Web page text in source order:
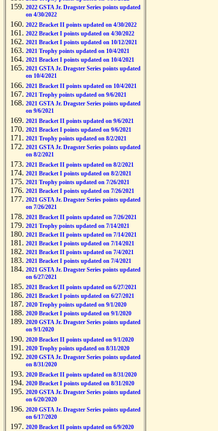
2022 GSTA Jr. Dragster Series points updated
on 4/30/2022
2022 Bracket II points updated on 4/30/2022
2022 Bracket I points updated on 4/30/2022
2021 Bracket I points updated on 10/12/2021
2021 Trophy points updated on 10/4/2021
2021 Bracket I points updated on 10/4/2021
2021 GSTA Jr. Dragster Series points updated
on 10/4/2021
2021 Bracket II points updated on 10/4/2021
2021 Trophy points updated on 9/6/2021
2021 GSTA Jr. Dragster Series points updated
on 9/6/2021
2021 Bracket II points updated on 9/6/2021
2021 Bracket I points updated on 9/6/2021
2021 Trophy points updated on 8/2/2021
2021 GSTA Jr. Dragster Series points updated
on 8/2/2021
2021 Bracket II points updated on 8/2/2021
2021 Bracket I points updated on 8/2/2021
2021 Trophy points updated on 7/26/2021
2021 Bracket I points updated on 7/26/2021
2021 GSTA Jr. Dragster Series points updated
on 7/26/2021
2021 Bracket II points updated on 7/26/2021
2021 Trophy points updated on 7/14/2021
2021 Bracket II points updated on 7/14/2021
2021 Bracket I points updated on 7/14/2021
2021 Bracket II points updated on 7/4/2021
2021 Bracket I points updated on 7/4/2021
2021 GSTA Jr. Dragster Series points updated
on 6/27/2021
2021 Bracket II points updated on 6/27/2021
2021 Bracket I points updated on 6/27/2021
2020 Trophy points updated on 9/1/2020
2020 Bracket I points updated on 9/1/2020
2020 GSTA Jr. Dragster Series points updated
on 9/1/2020
2020 Bracket II points updated on 9/1/2020
2020 Trophy points updated on 8/31/2020
2020 GSTA Jr. Dragster Series points updated
on 8/31/2020
2020 Bracket II points updated on 8/31/2020
2020 Bracket I points updated on 8/31/2020
2020 GSTA Jr. Dragster Series points updated
on 6/20/2020
2020 GSTA Jr. Dragster Series points updated
on 6/17/2020
2020 Bracket II points updated on 6/9/2020